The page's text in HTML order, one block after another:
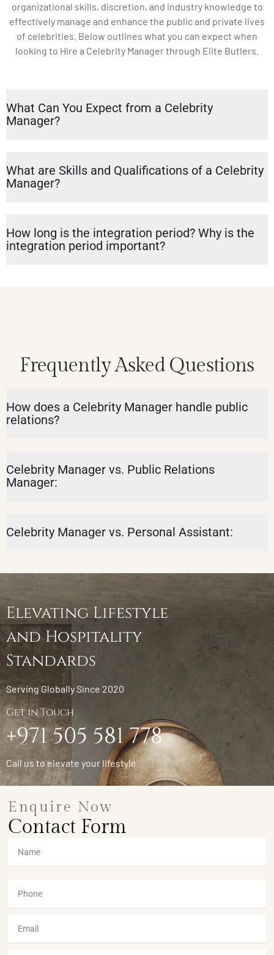
organizational skills, discretion, and industry knowledge to
effectively manage and enhance the public and private lives
of celebrities. Below outlines what you can expect when
looking to Hire a Celebrity Manager through Elite Butlers.
What Can You Expect from a Celebrity
Manager?
What are Skills and Qualifications of a Celebrity
Manager?
How long is the integration period? Why is the
integration period important?
Frequently Asked Questions
How does a Celebrity Manager handle public
relations?
Celebrity Manager vs. Public Relations
Manager:
Celebrity Manager vs. Personal Assistant:
Elevating Lifestyle
and Hospitality
Standards
Serving Globally Since 2020
Get in Touch
+971 505 581 778
Call us to elevate your lifestyle
Enquire Now
Contact Form